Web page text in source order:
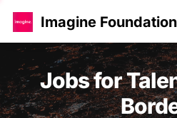
Imagine Foundation
Jobs for